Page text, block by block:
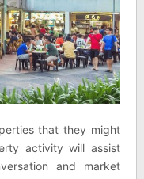
that they might
activity will assist
and market